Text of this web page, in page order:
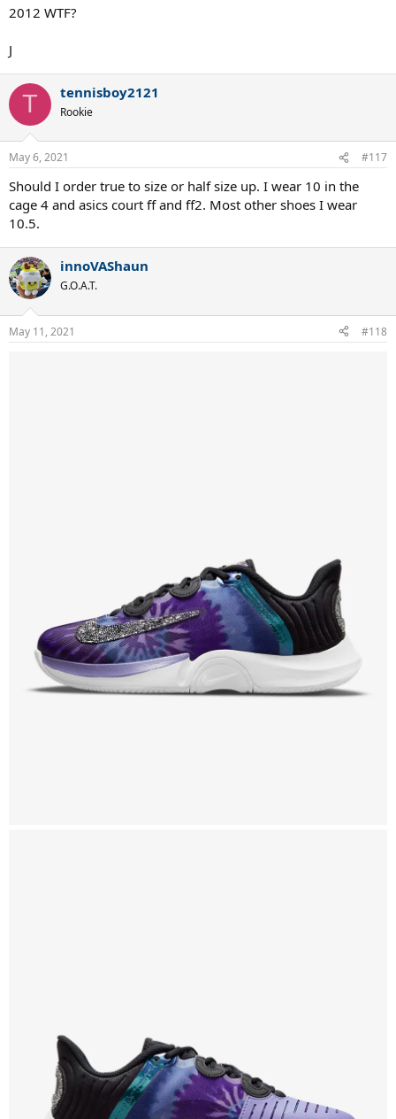
2012 WTF?
J
T tennisboy2121
Rookie
May 6, 2021 #117
Should I order true to size or half size up. I wear 10 in the
cage 4 and asics court ff and ff2. Most other shoes I wear
10.5.
innoVAShaun
G.O.A.T.
May 11, 2021 #118